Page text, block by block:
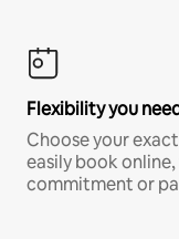
Flexibility you
Choose your
easily book
commitment or